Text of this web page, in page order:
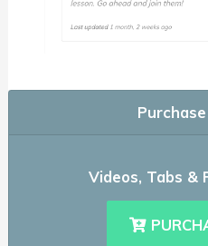
Videos, Tabs &